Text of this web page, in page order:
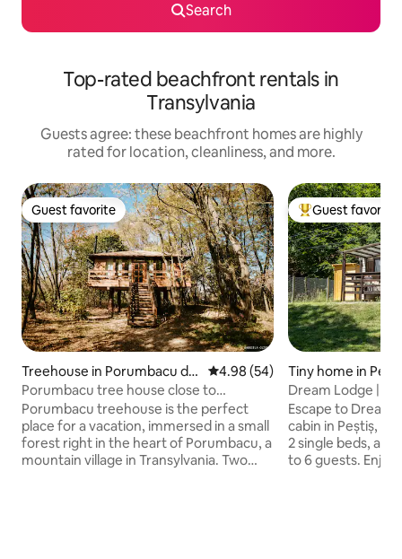
Search
Top-rated beachfront rentals in
Transylvania
Guests agree: these beachfront homes are highly
rated for location, cleanliness, and more.
Guest favorite
Guest favorite
Treehouse in Porumbacu de
Jos
4.98 out of 5 average rating,
4.98 (54)
Porumbacu tree house close to
Carpathian mountains
Porumbacu treehouse is the perfect
place for a vacation, immersed in a small
forest right in the heart of Porumbacu, a
mountain village in Transylvania. Two
Top guest
Guest favorite
Tiny home in
Dream Lodge |
Oradea
Escape to Dream
cabin in Peștiș,
2 single beds,
to 6 guests.